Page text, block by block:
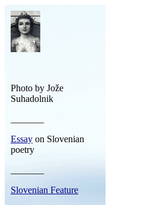
Photo by Jože
Suhadolnik
Essay on Slovenian
poetry
Slovenian Feature